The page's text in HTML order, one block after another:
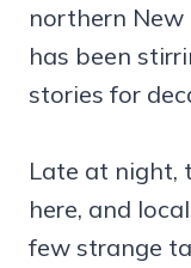
northern New
has been
stories for
Late at night,
here, and
few strange